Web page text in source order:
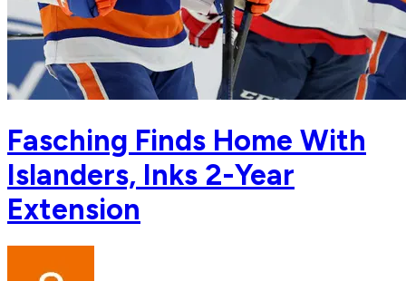
Fasching Finds Home With
Islanders, Inks 2-Year
Extension